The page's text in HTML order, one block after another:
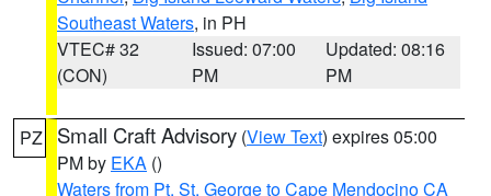
Southeast Waters, in PH
VTEC# 32
(CON)
Issued: 07:00
PM
Updated: 08:16
PM
PZ Small Craft Advisory (View Text) expires 05:00
PM by EKA ()
Waters from Pt. St. George to Cape Mendocino CA